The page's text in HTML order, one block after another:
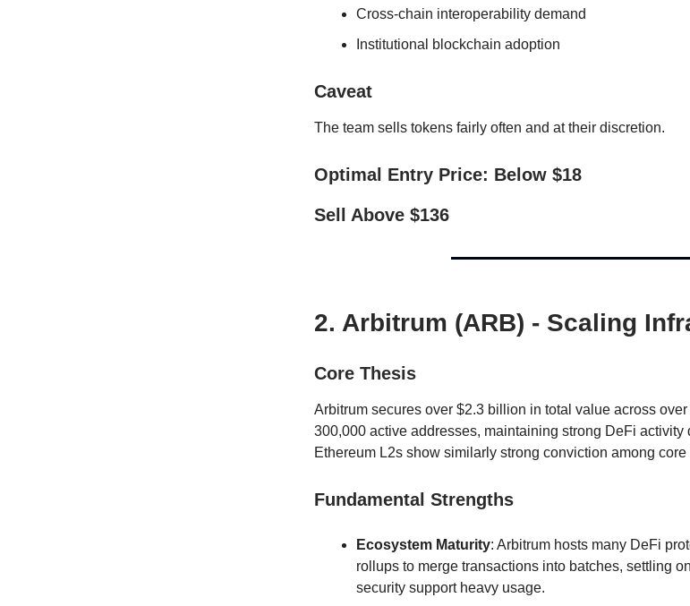
Cross-chain interoperability demand
Institutional blockchain adoption
Caveat
The team sells tokens fairly often and at their discretion.
Optimal Entry Price: Below $18
Sell Above $136
2. Arbitrum (ARB) - Scaling
Core Thesis
Arbitrum secures over $2.3 billion in total value across
300,000 active addresses, maintaining strong DeFi activity
Ethereum L2s show similarly strong conviction among core
Fundamental Strengths
Ecosystem Maturity: Arbitrum hosts many DeFi
rollups to merge transactions into batches, settling
security support heavy usage.